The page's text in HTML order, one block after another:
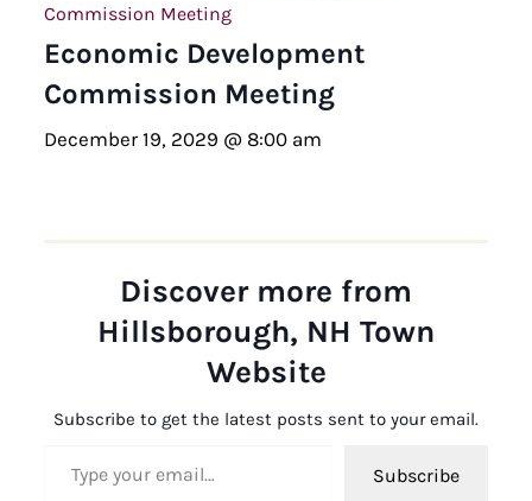
Commission Meeting
Economic Development
Commission Meeting
December 19, 2029 @ 8:00 am
Discover more from
Hillsborough, NH Town
Website
Subscribe to get the latest posts sent to your email.
Subscribe